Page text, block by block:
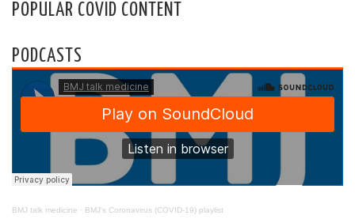
POPULAR COVID CONTENT
PODCASTS
BMJ talk medicine · BMJ's Coronavirus (COVID-19) playlist